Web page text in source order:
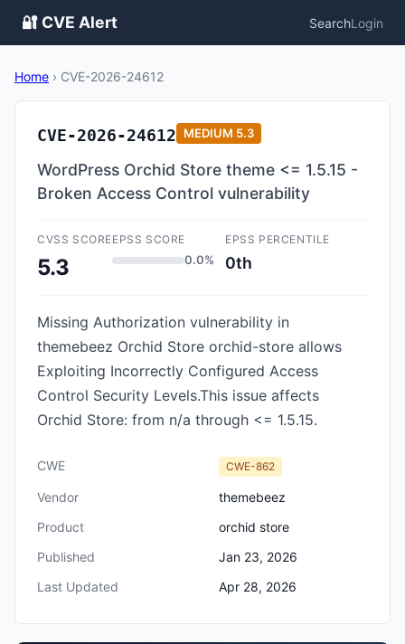
🔐 CVE Alert SearchLogin
Home › CVE-2026-24612
CVE-2026-24612 MEDIUM 5.3
WordPress Orchid Store theme <= 1.5.15 -
Broken Access Control vulnerability
CVSS SCORE
5.3
EPSS SCORE
0.0%
EPSS PERCENTILE
0th
Missing Authorization vulnerability in
themebeez Orchid Store orchid-store allows
Exploiting Incorrectly Configured Access
Control Security Levels.This issue affects
Orchid Store: from n/a through <= 1.5.15.
CWE CWE-862
Vendor
themebeez
Product
orchid store
Published
Jan 23, 2026
Last Updated
Apr 28, 2026